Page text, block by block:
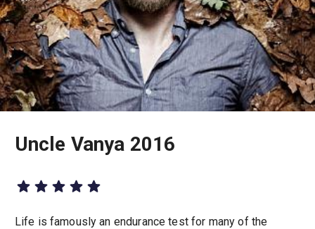
Uncle Vanya 2016
Life is famously an endurance test for many of the